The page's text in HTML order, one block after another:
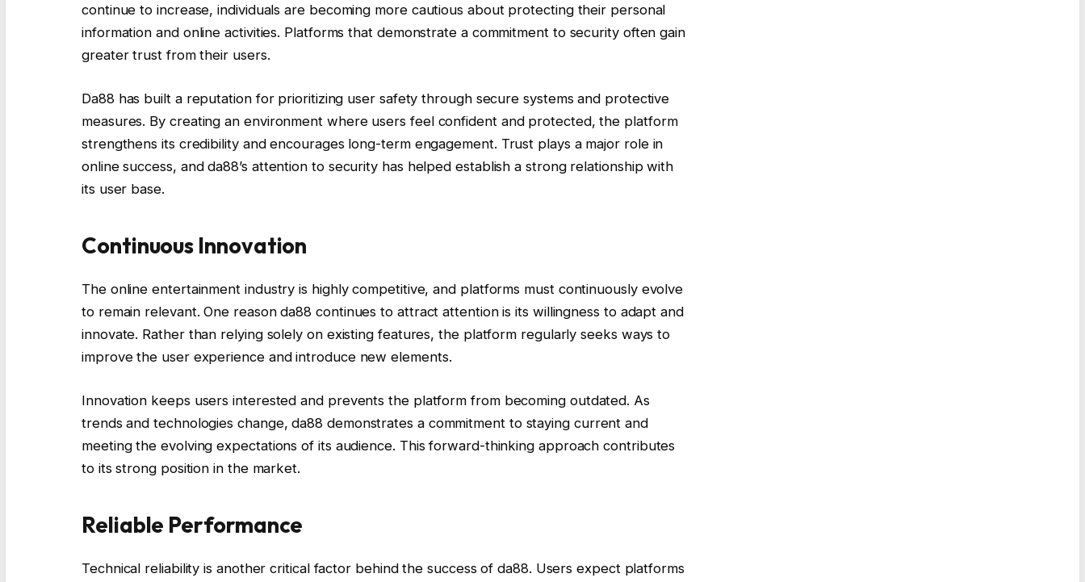
continue to increase, individuals are becoming more cautious about protecting their personal
information and online activities. Platforms that demonstrate a commitment to security often gain
greater trust from their users.
Da88 has built a reputation for prioritizing user safety through secure systems and protective
measures. By creating an environment where users feel confident and protected, the platform
strengthens its credibility and encourages long-term engagement. Trust plays a major role in
online success, and da88’s attention to security has helped establish a strong relationship with
its user base.
Continuous Innovation
The online entertainment industry is highly competitive, and platforms must continuously evolve
to remain relevant. One reason da88 continues to attract attention is its willingness to adapt and
innovate. Rather than relying solely on existing features, the platform regularly seeks ways to
improve the user experience and introduce new elements.
Innovation keeps users interested and prevents the platform from becoming outdated. As
trends and technologies change, da88 demonstrates a commitment to staying current and
meeting the evolving expectations of its audience. This forward-thinking approach contributes
to its strong position in the market.
Reliable Performance
Technical reliability is another critical factor behind the success of da88. Users expect platforms